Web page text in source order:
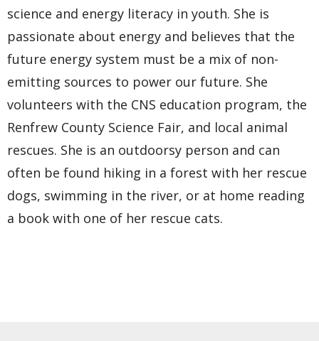
science and energy literacy in youth. She is
passionate about energy and believes that the
future energy system must be a mix of non-
emitting sources to power our future. She
volunteers with the CNS education program, the
Renfrew County Science Fair, and local animal
rescues. She is an outdoorsy person and can
often be found hiking in a forest with her rescue
dogs, swimming in the river, or at home reading
a book with one of her rescue cats.